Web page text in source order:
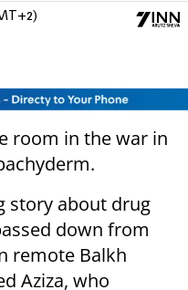
room in the war in
story about drug
down from
remote Balkh
Aziza, who